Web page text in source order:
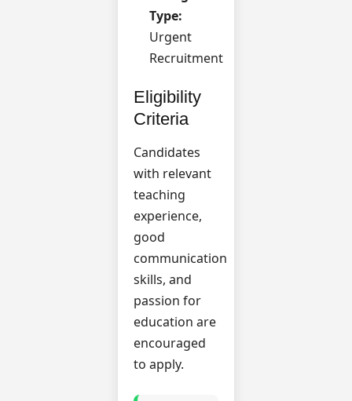
Type:
Urgent
Recruitment
Eligibility
Criteria
Candidates
with relevant
teaching
experience,
good
communication
skills, and
passion for
education are
encouraged
to apply.